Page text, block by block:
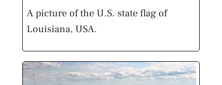
A picture of the U.S. state flag of
Louisiana, USA.